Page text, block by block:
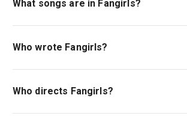
What songs are in Fangirls?
Fangirlsfeatures an original score by
Who wrote Fangirls?
The music, lyrics, and book forFangirls
Yve Blake.
Who directs Fangirls?